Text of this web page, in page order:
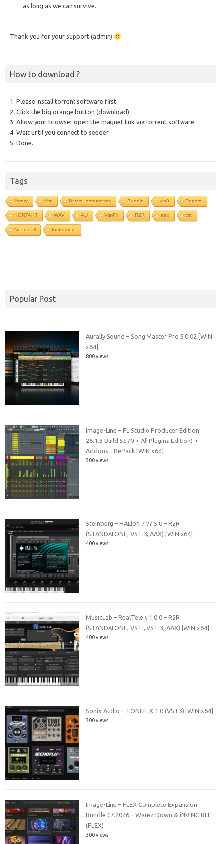
as long as we can survive.
Thank you for your support (admin)
How to download ?
1. Please install torrent software first.
2. Click the big orange button (download).
3. Allow your browser open the magnet link via torrent software.
4. Wait until you connect to seeder.
5. Done.
Tags
library Vsti Native Instruments Bundle vst3 Repost
KONTAKT WAV AU Vst-Fx R2R aax vst
No Install Instrument
Popular Post
Aurally Sound – Song Master Pro 5.0.02 [WIN
x64]
800 views
Image-Line – FL Studio Producer Edition
26.1.3 Build 5570 + All Plugins Edition) +
Addons – RePack [WIN x64]
500 views
Steinberg – HALion 7 v7.5.0 – R2R
(STANDALONE, VSTi3, AAX) [WIN x64]
400 views
MusicLab – RealTele v.1.0.0 – R2R
(STANDALONE, VSTi, VSTi3, AAX) [WIN x64]
400 views
Sonix Audio – TONEFLX 1.0 (VST3) [WIN x64]
300 views
Image-Line – FLEX Complete Expansion
Bundle 07.2026 – Warez Down & iNVINCIBLE
(FLEX)
300 views